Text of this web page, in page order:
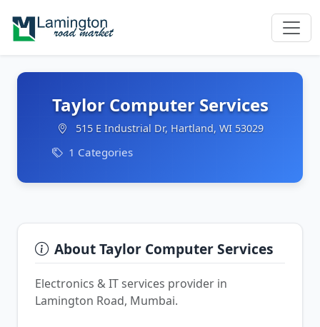
Taylor Computer Services
515 E Industrial Dr, Hartland, WI 53029
1 Categories
About Taylor Computer Services
Electronics & IT services provider in
Lamington Road, Mumbai.